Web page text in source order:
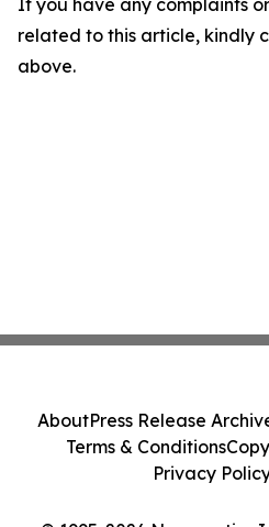
If you have any complaints
related to this article, kindly
above.
AboutPress Release
Terms & Conditions
Privacy